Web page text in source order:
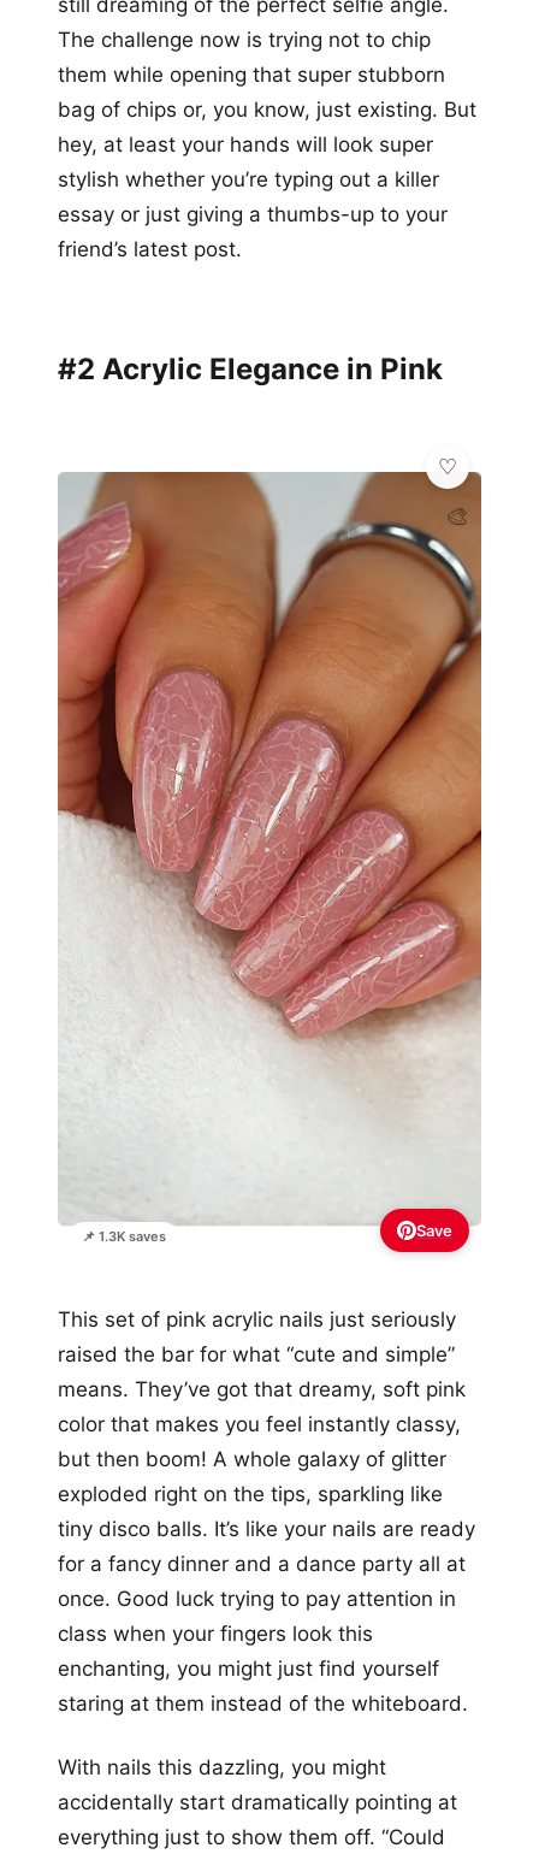
still dreaming of the perfect selfie angle.
The challenge now is trying not to chip
them while opening that super stubborn
bag of chips or, you know, just existing. But
hey, at least your hands will look super
stylish whether you’re typing out a killer
essay or just giving a thumbs-up to your
friend’s latest post.
#2 Acrylic Elegance in Pink
📌 1.3K saves
🎨
Save
This set of pink acrylic nails just seriously
raised the bar for what “cute and simple”
means. They’ve got that dreamy, soft pink
color that makes you feel instantly classy,
but then boom! A whole galaxy of glitter
exploded right on the tips, sparkling like
tiny disco balls. It’s like your nails are ready
for a fancy dinner and a dance party all at
once. Good luck trying to pay attention in
class when your fingers look this
enchanting, you might just find yourself
staring at them instead of the whiteboard.
With nails this dazzling, you might
accidentally start dramatically pointing at
everything just to show them off. “Could